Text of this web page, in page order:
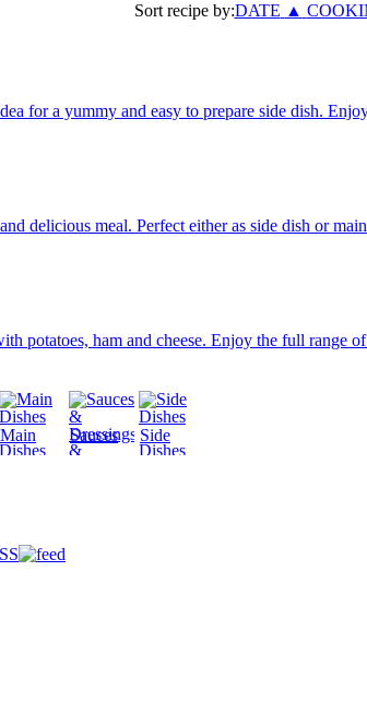
Sort recipe by:DATE ▲
for a yummy and easy to prepare side dish.
delicious meal. Perfect either as side dish or
potatoes, ham and cheese. Enjoy the full range
Main
Dishes
Sauces
&
Side
Dishes